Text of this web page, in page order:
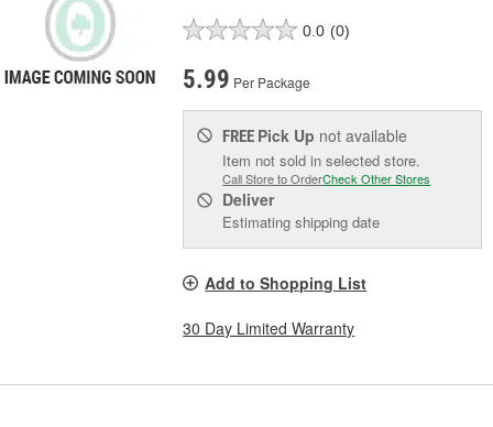
0.0 (0)
5.99 Per Package
FREE Pick Up not available
Item not sold in selected store.
Call Store to OrderCheck Other Stores
Deliver
Estimating shipping date
Add to Shopping List
30 Day Limited Warranty